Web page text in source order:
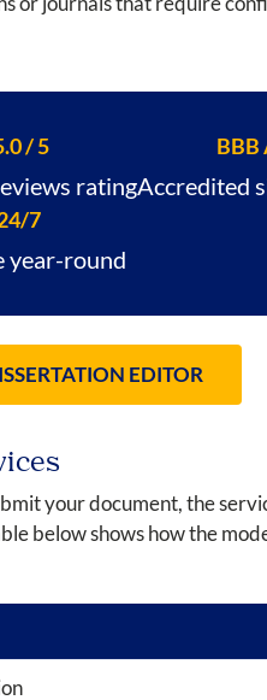
/ 5
rating
BBB
Accredited
7
year-round
EDITOR
your document, the
below shows how the